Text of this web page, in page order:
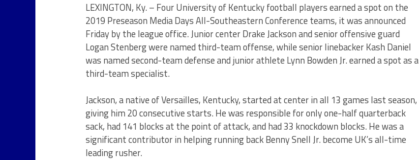
LEXINGTON, Ky. – Four University of Kentucky football players earned a spot on the
2019 Preseason Media Days All-Southeastern Conference teams, it was announced
Friday by the league office. Junior center Drake Jackson and senior offensive guard
Logan Stenberg were named third-team offense, while senior linebacker Kash Daniel
was named second-team defense and junior athlete Lynn Bowden Jr. earned a spot as a
third-team specialist.
Jackson, a native of Versailles, Kentucky, started at center in all 13 games last season,
giving him 20 consecutive starts. He was responsible for only one-half quarterback
sack, had 141 blocks at the point of attack, and had 33 knockdown blocks. He was a
significant contributor in helping running back Benny Snell Jr. become UK’s all-time
leading rusher.